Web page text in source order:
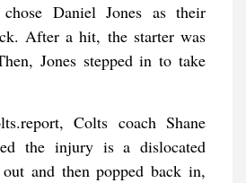
Daniel Jones as their
After a hit, the starter was
Jones stepped in to take
Colts coach Shane
the injury is a dislocated
and then popped back in,